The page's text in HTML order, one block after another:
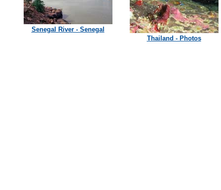
Senegal River - Senegal
Thailand - Photos